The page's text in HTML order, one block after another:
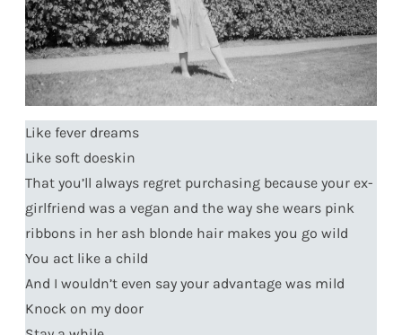
Like fever dreams
Like soft doeskin
That you’ll always regret purchasing because your ex-
girlfriend was a vegan and the way she wears pink
ribbons in her ash blonde hair makes you go wild
You act like a child
And I wouldn’t even say your advantage was mild
Knock on my door